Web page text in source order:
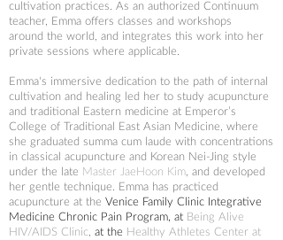
cultivation practices. As an authorized Continuum
teacher, Emma offers classes and workshops
around the world, and integrates this work into her
private sessions where applicable.
Emma's immersive dedication to the path of internal
cultivation and healing led her to study acupuncture
and traditional Eastern medicine at Emperor’s
College of Traditional East Asian Medicine, where
she graduated summa cum laude with concentrations
in classical acupuncture and Korean Nei-Jing style
under the late Master JaeHoon Kim, and developed
her gentle technique. Emma has practiced
acupuncture at the Venice Family Clinic Integrative
Medicine Chronic Pain Program, at Being Alive
HIV/AIDS Clinic, at the Healthy Athletes Center at